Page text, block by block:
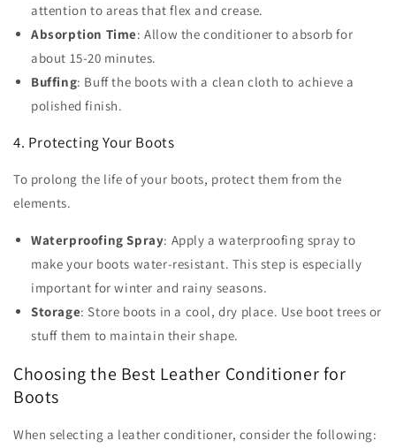
attention to areas that flex and crease.
Absorption Time: Allow the conditioner to absorb for
about 15-20 minutes.
Buffing: Buff the boots with a clean cloth to achieve a
polished finish.
4. Protecting Your Boots
To prolong the life of your boots, protect them from the
elements.
Waterproofing Spray: Apply a waterproofing spray to
make your boots water-resistant. This step is especially
important for winter and rainy seasons.
Storage: Store boots in a cool, dry place. Use boot trees or
stuff them to maintain their shape.
Choosing the Best Leather Conditioner for
Boots
When selecting a leather conditioner, consider the following: